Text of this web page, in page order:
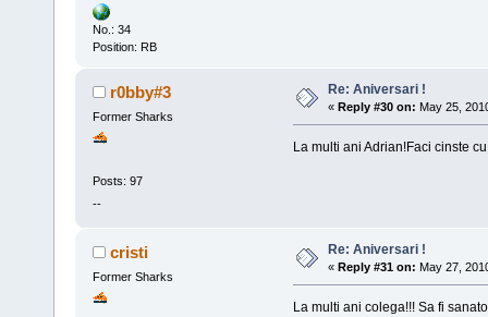
No.: 34
Position: RB
r0bby#3
Former Sharks
Posts: 97
--
Re: Aniversari !
« Reply #30 on: May 25,
La multi ani Adrian!Faci cinste
cristi
Former Sharks
Re: Aniversari !
« Reply #31 on: May 27,
La multi ani colega!!! Sa fi